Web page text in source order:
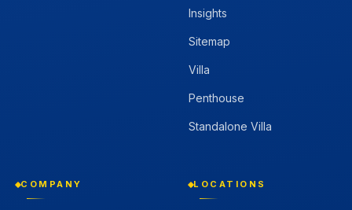
Insights
Sitemap
Villa
Penthouse
Standalone Villa
COMPANY LOCATIONS